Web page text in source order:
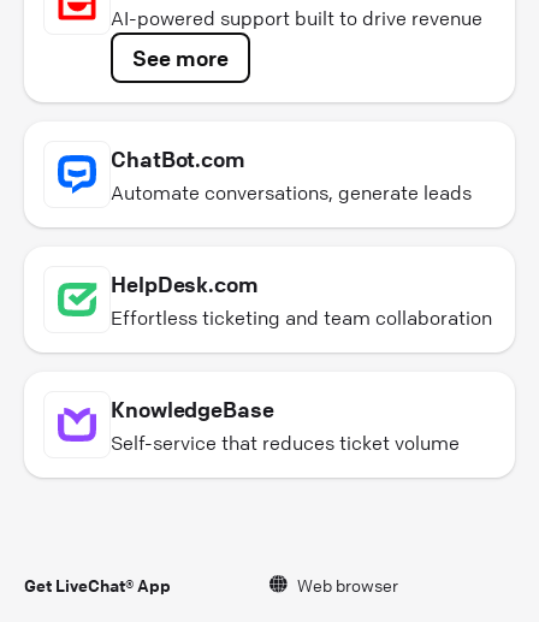
AI-powered support built to drive revenue
See more
ChatBot.com
Automate conversations, generate leads
HelpDesk.com
Effortless ticketing and team collaboration
KnowledgeBase
Self-service that reduces ticket volume
Get LiveChat® App Web browser